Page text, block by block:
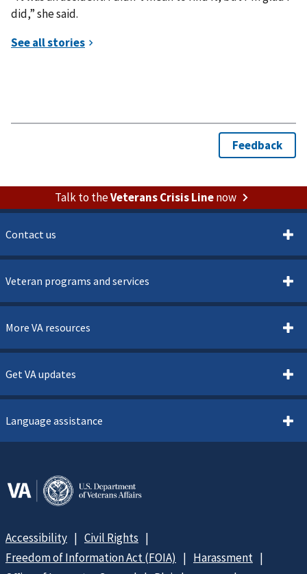
did,” she said.
Talk to theVeterans Crisis Linenow
Contact us
Veteran programs and services
More VA resources
Get VA updates
Language assistance
Accessibility
Civil Rights
Freedom of Information Act (FOIA)
Harassment